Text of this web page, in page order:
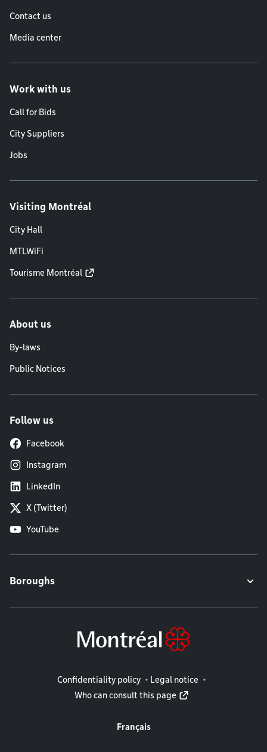
Contact us
Media center
Work with us
Call for Bids
City Suppliers
Jobs
Visiting Montréal
City Hall
MTLWiFi
Tourisme Montréal
About us
By-laws
Public Notices
Follow us
Facebook
Instagram
LinkedIn
X (Twitter)
YouTube
Boroughs
Legal information
Confidentiality policy
Legal notice
Who can consult this page
Français